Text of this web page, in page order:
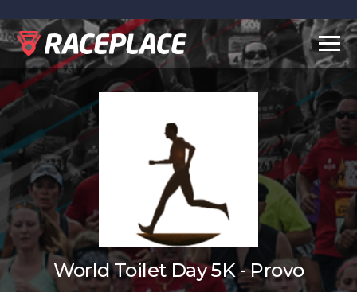
World Toilet Day 5K - Provo